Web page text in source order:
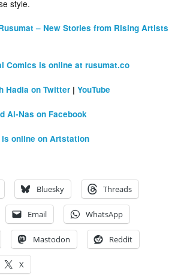
style.
– New Stories from Rising Artists
Comics is online at rusumat.co
Hadia on Twitter |YouTube
Al-Nas on Facebook
online on Artstation
Bluesky Threads
Email WhatsApp
Mastodon Reddit
X